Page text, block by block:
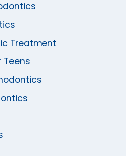
Treatment
Teens